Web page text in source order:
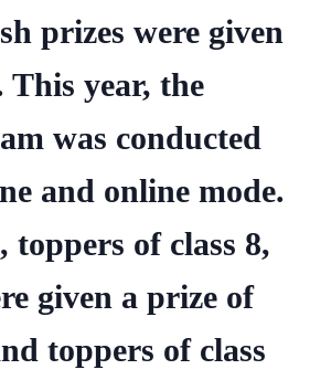
prizes were given
This year, the
was conducted
and online mode.
toppers of class 8,
given a prize of
toppers of class